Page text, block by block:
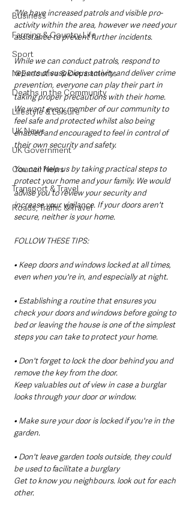
Business
Farming & Country Life
Sport
NI Executive & Departments
Deaths in the Community
Lifestyle & Leisure
UK News
UK Government
Council News
Transport & Travel
Roads, Traffic & Travel
“We have increased patrols and visible pro-
activity within the area, however we need your
assistance to prevent further incidents.
While we can conduct patrols, respond to
reports of suspicious activity and deliver crime
prevention, everyone can play their part in
taking proper precautions with their home.
We want every member of our community to
feel safe and protected whilst also being
enabled and encouraged to feel in control of
their own security and safety.
You can help us by taking practical steps to
protect your home and your family. We would
advise you to review your security and
increase your vigilance. If your doors aren't
secure, neither is your home.
FOLLOW THESE TIPS:
• Keep doors and windows locked at all times,
even when you're in, and especially at night.
• Establishing a routine that ensures you
check your doors and windows before going to
bed or leaving the house is one of the simplest
steps you can take to protect your home.
• Don't forget to lock the door behind you and
remove the key from the door.
Keep valuables out of view in case a burglar
looks through your door or window.
• Make sure your door is locked if you're in the
garden.
• Don't leave garden tools outside, they could
be used to facilitate a burglary
Get to know you neighbours. look out for each
other.